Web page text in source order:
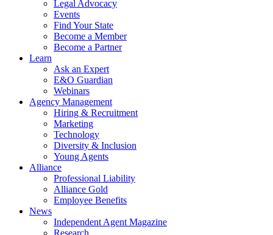
Legal Advocacy
Events
Find Your State
Become a Member
Become a Partner
Learn
Ask an Expert
E&O Guardian
Webinars
Agency Management
Hiring & Recruitment
Marketing
Technology
Diversity & Inclusion
Young Agents
Alliance
Professional Liability
Alliance Gold
Employee Benefits
News
Independent Agent Magazine
Research